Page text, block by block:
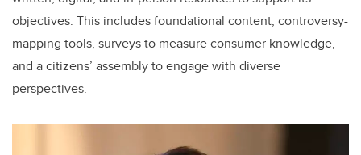
objectives. This includes foundational content, controversy-
mapping tools, surveys to measure consumer knowledge,
and a citizens’ assembly to engage with diverse
perspectives.